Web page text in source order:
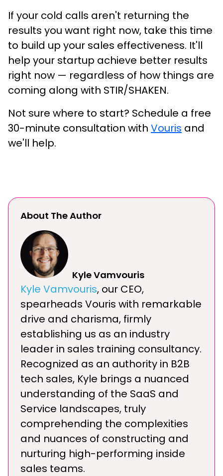
If your cold calls aren't returning the
results you want right now, take this time
to build up your sales effectiveness. It'll
help your startup achieve better results
right now — regardless of how things are
coming along with STIR/SHAKEN.
Not sure where to start? Schedule a free
30-minute consultation with Vouris and
we'll help.
About The Author
Kyle Vamvouris
Kyle Vamvouris, our CEO,
spearheads Vouris with remarkable
drive and charisma, firmly
establishing us as an industry
leader in sales training consultancy.
Recognized as an authority in B2B
tech sales, Kyle brings a nuanced
understanding of the SaaS and
Service landscapes, truly
comprehending the complexities
and nuances of constructing and
nurturing high-performing inside
sales teams.